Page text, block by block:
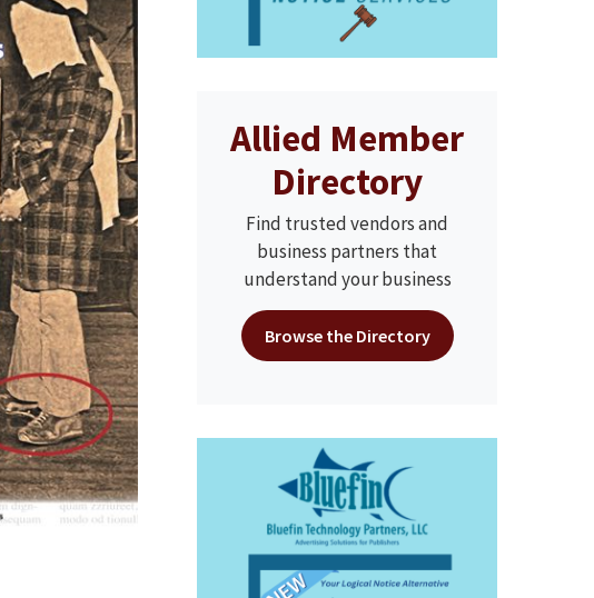
Allied Member
Directory
Find trusted vendors and
business partners that
understand your business
Browse the Directory